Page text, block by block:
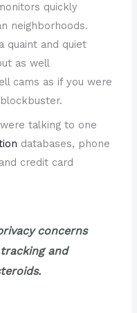
quickly
neighborhoods.
quaint and quiet
as well
cams as if you were
talking to one
databases, phone
credit card
concerns
and